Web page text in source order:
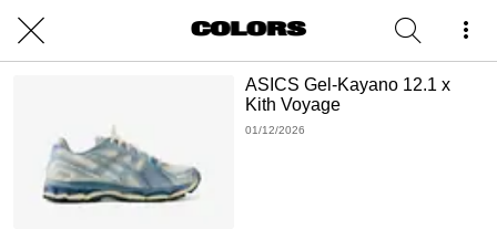
ASICS Gel-Kayano 12.1 x
Kith Voyage
01/12/2026